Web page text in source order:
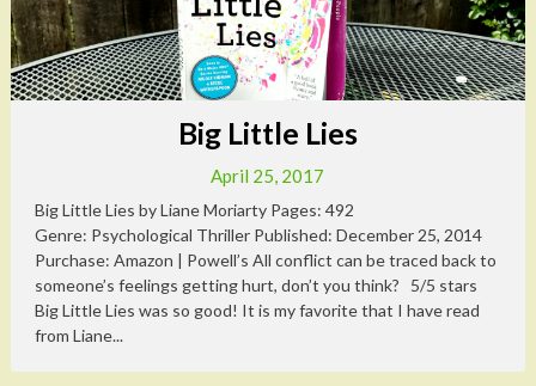
Big Little Lies
April 25, 2017
Big Little Lies by Liane Moriarty Pages: 492
Genre: Psychological Thriller Published: December 25, 2014
Purchase: Amazon | Powell’s All conflict can be traced back to
someone’s feelings getting hurt, don’t you think? 5/5 stars
Big Little Lies was so good! It is my favorite that I have read
from Liane...